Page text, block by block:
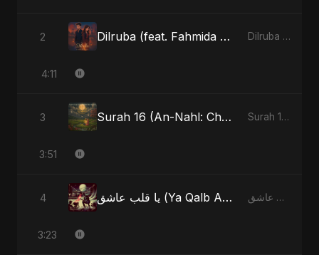
2 Dilruba (feat. Fahmida Akter Ritu) Dilruba (feat. Fahmida Akter Ritu) - Single
4:11
3 Surah 16 (An-Nahl: Chaandni Raat Ka Ishq) (feat. Fahmida Akter Ritu) Surah 16 (An-Nahl: Chaandni Raat Ka Ishq) (feat. Fahmida Akter Ritu) - Single
3:51
4 يا قلب عاشق (Ya Qalb Ashiq) [Radio Edit] يا قلب عاشق (Ya Qalb Ashiq) - EP
3:23